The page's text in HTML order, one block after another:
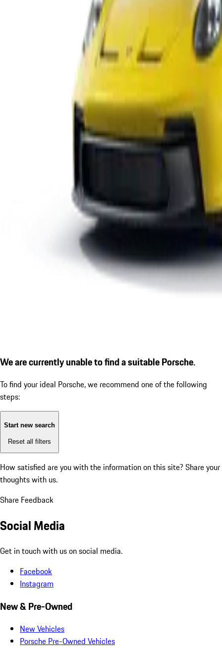
We are currently unable to find a suitable Porsche.
To find your ideal Porsche, we recommend one of the following
steps:
Start new search
Reset all filters
How satisfied are you with the information on this site? Share your
thoughts with us.
Share Feedback
Social Media
Get in touch with us on social media.
Facebook
Instagram
New & Pre-Owned
New Vehicles
Porsche Pre-Owned Vehicles